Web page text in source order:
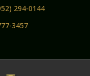
294-0144
3457